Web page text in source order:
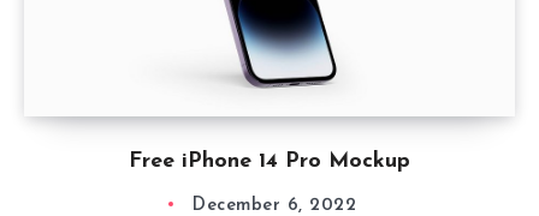
Free iPhone 14 Pro Mockup
December 6, 2022